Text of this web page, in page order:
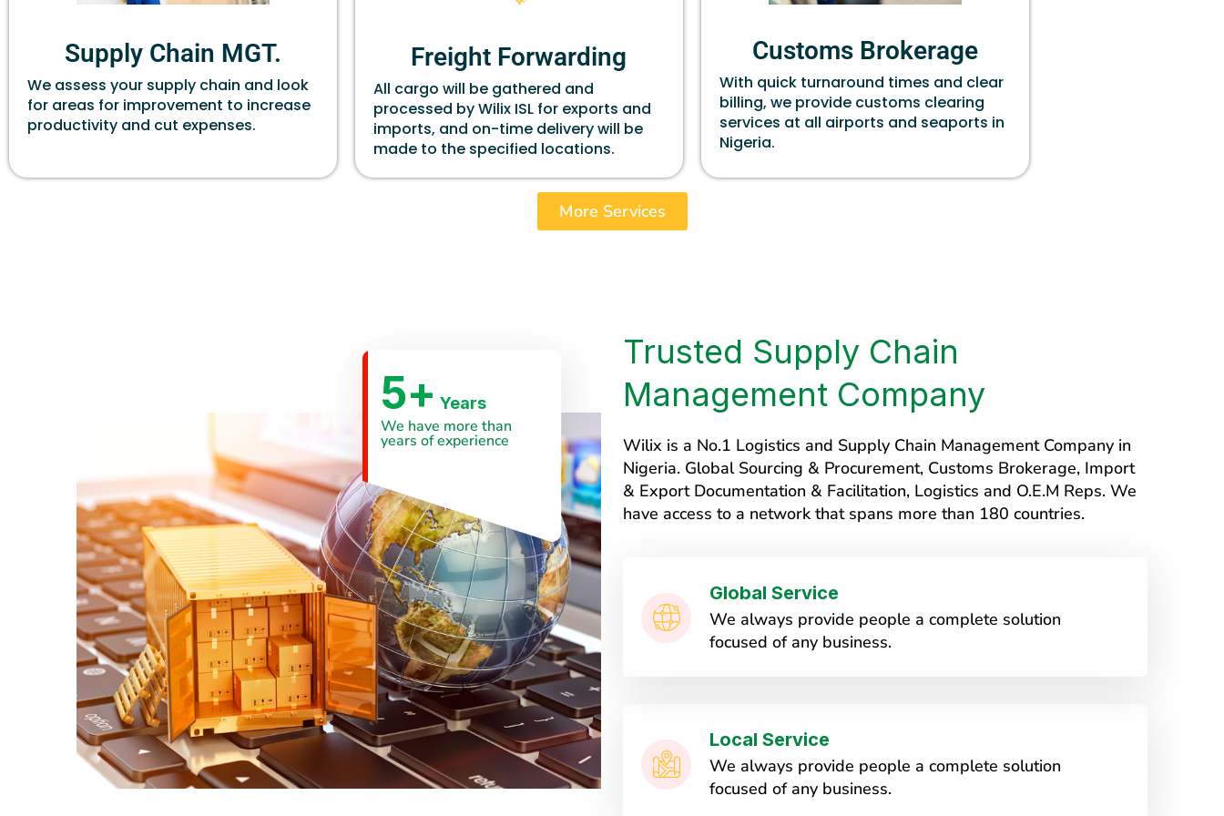
Supply Chain MGT.
We assess your supply chain and look
for areas for improvement to increase
productivity and cut expenses.
Freight Forwarding
All cargo will be gathered and
processed by Wilix ISL for exports and
imports, and on-time delivery will be
made to the specified locations.
Customs Brokerage
With quick turnaround times and clear
billing, we provide customs clearing
services at all airports and seaports in
Nigeria.
More Services
5+ Years
We have more than
years of experience
Trusted Supply Chain
Management Company
Wilix is a No.1 Logistics and Supply Chain Management Company in
Nigeria. Global Sourcing & Procurement, Customs Brokerage, Import
& Export Documentation & Facilitation, Logistics and O.E.M Reps. We
have access to a network that spans more than 180 countries.
Global Service
We always provide people a complete solution
focused of any business.
Local Service
We always provide people a complete solution
focused of any business.